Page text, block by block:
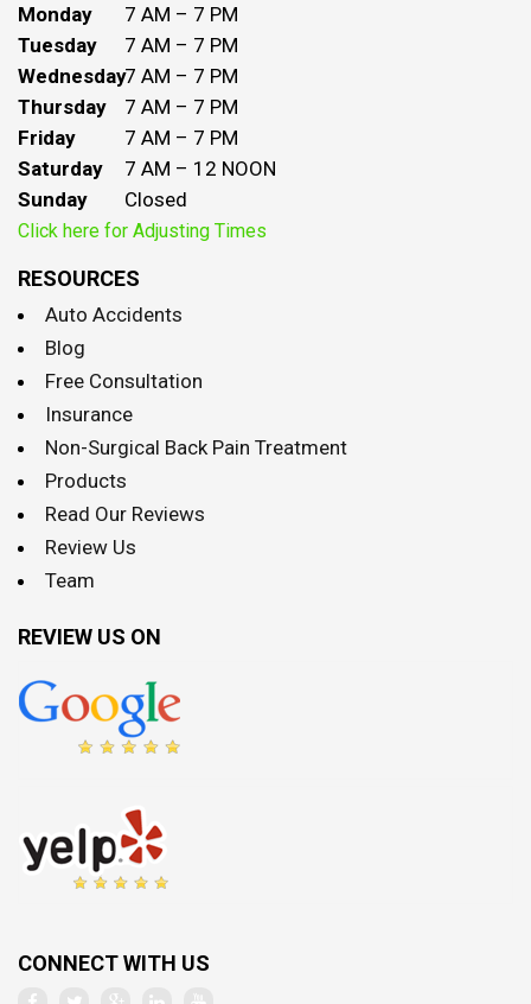
Monday
7 AM – 7 PM
Tuesday
7 AM – 7 PM
Wednesday7 AM – 7 PM
Thursday
7 AM – 7 PM
Friday
7 AM – 7 PM
Saturday
7 AM – 12 NOON
Sunday
Closed
Click here for Adjusting Times
RESOURCES
Auto Accidents
Blog
Free Consultation
Insurance
Non-Surgical Back Pain Treatment
Products
Read Our Reviews
Review Us
Team
REVIEW US ON
CONNECT WITH US